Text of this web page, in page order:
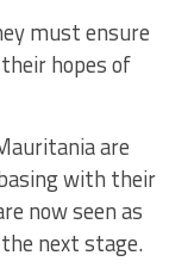
must ensure
hopes of
are
with their
now seen as
next stage.